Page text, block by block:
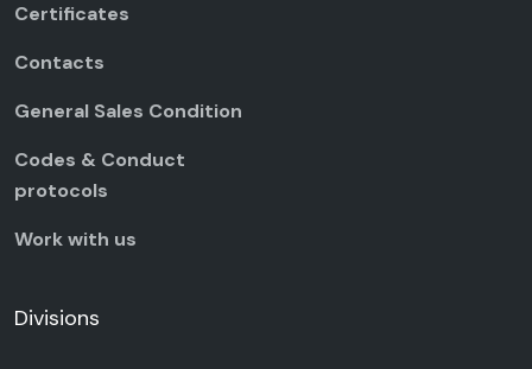
Certificates
Contacts
General Sales Condition
Codes & Conduct
protocols
Work with us
Divisions